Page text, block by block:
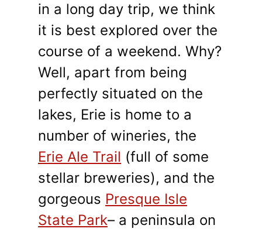
in a long day trip, we think
it is best explored over the
course of a weekend. Why?
Well, apart from being
perfectly situated on the
lakes, Erie is home to a
number of wineries, the
Erie Ale Trail (full of some
stellar breweries), and the
gorgeous Presque Isle
State Park– a peninsula on